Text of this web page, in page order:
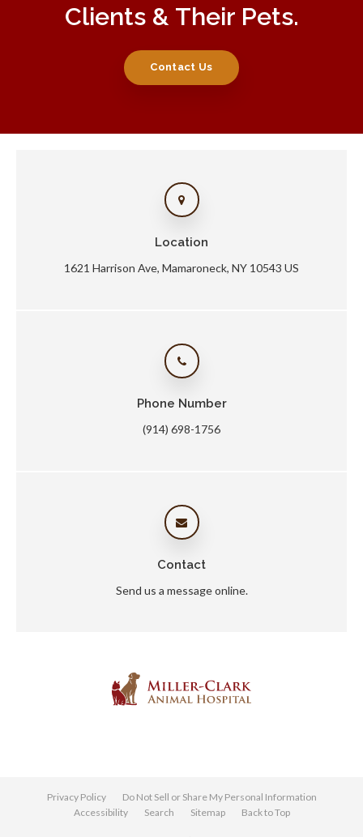
Clients & Their Pets.
Contact Us
Location
1621 Harrison Ave Mamaroneck NY 10543 US
Phone Number
(914) 698-1756
Contact
Send us a message online.
Privacy Policy
Do Not Sell or Share My Personal Information
Accessibility
Search Sitemap Back to Top